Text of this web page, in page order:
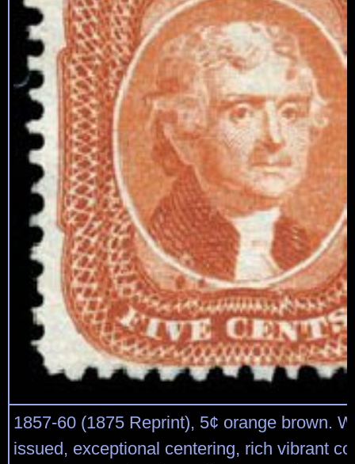
1857-60 (1875 Reprint), 5¢ orange brown.
issued, exceptional centering, rich vibrant